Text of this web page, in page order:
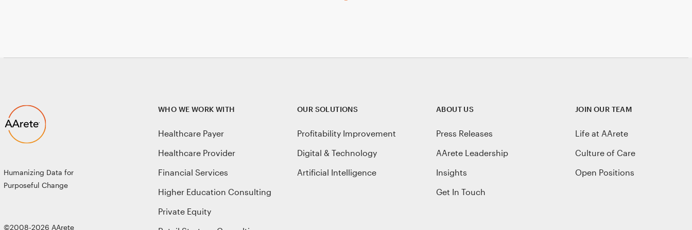
Humanizing Data for
Purposeful Change
©2008-2026 AArete
WHO WE WORK WITH
Healthcare Payer
Healthcare Provider
Financial Services
Higher Education Consulting
Private Equity
OUR SOLUTIONS
Profitability Improvement
Digital & Technology
Artificial Intelligence
ABOUT US
Press Releases
AArete Leadership
Insights
Get In Touch
JOIN OUR TEAM
Life at AArete
Culture of Care
Open Positions